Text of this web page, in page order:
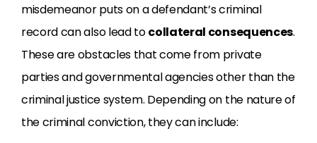
misdemeanor puts on a defendant’s criminal
record can also lead tocollateral consequences.
These are obstacles that come from private
parties and governmental agencies other than the
criminal justice system. Depending on the nature of
the criminal conviction, they can include: